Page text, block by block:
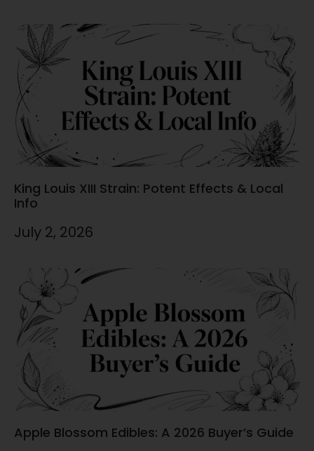
King Louis XIII Strain: Potent Effects & Local
Info
July 2, 2026
Apple Blossom Edibles: A 2026 Buyer’s Guide